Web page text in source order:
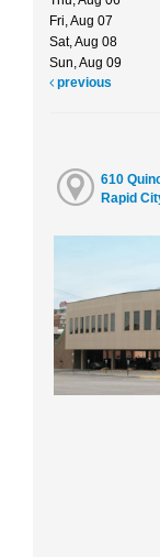
Fri, Aug 07
Sat, Aug 08
Sun, Aug 09
previous
610
Rapid